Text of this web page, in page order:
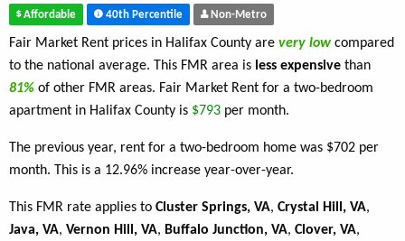
Affordable 40th Percentile Non-Metro
Fair Market Rent prices in Halifax County are very low compared
to the national average. This FMR area is less expensive than
81% of other FMR areas. Fair Market Rent for a two-bedroom
apartment in Halifax County is $793 per month.
The previous year, rent for a two-bedroom home was $702 per
month. This is a 12.96% increase year-over-year.
This FMR rate applies to Cluster Springs, VA, Crystal Hill, VA,
Java, VA, Vernon Hill, VA, Buffalo Junction, VA, Clover, VA,